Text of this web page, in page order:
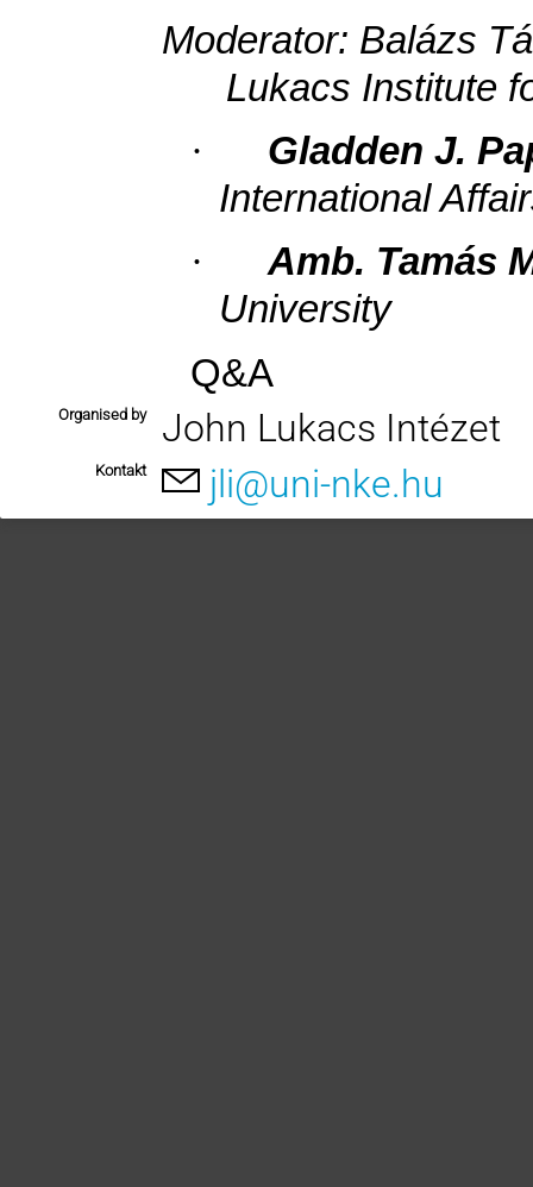
Moderator: Balázs
Lukacs Institute
·
Gladden J.
International
·
Amb. Tamás
University
Q&A
Organised by John Lukacs Intézet
Kontakt jli@uni-nke.hu